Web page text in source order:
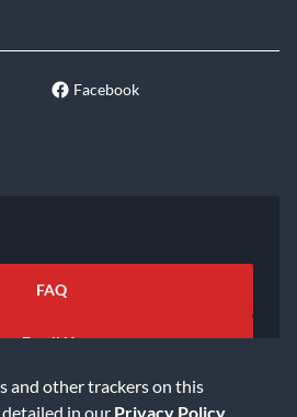
and other trackers on this
in our Privacy Policy
Facebook
FAQ
Email Us